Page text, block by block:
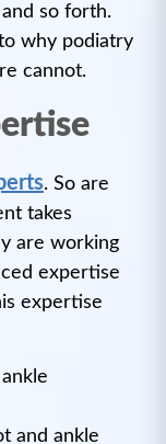
so forth.
why podiatry
cannot.
. So are
takes
are working
expertise
expertise
and ankle